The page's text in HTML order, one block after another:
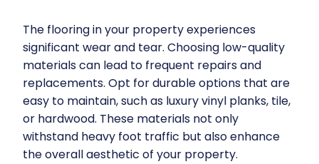
The flooring in your property experiences
significant wear and tear. Choosing low-quality
materials can lead to frequent repairs and
replacements. Opt for durable options that are
easy to maintain, such as luxury vinyl planks, tile,
or hardwood. These materials not only
withstand heavy foot traffic but also enhance
the overall aesthetic of your property.